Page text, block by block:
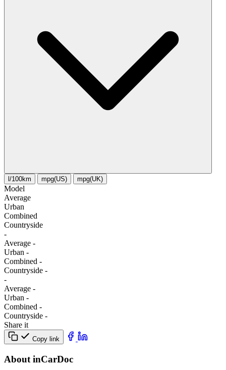
l/100km mpg(US) mpg(UK)
Model
Average
Urban
Combined
Сountryside
-
Average -
Urban -
Combined -
Сountryside -
-
Average -
Urban -
Combined -
Сountryside -
Share it
Copy link
About inCarDoc